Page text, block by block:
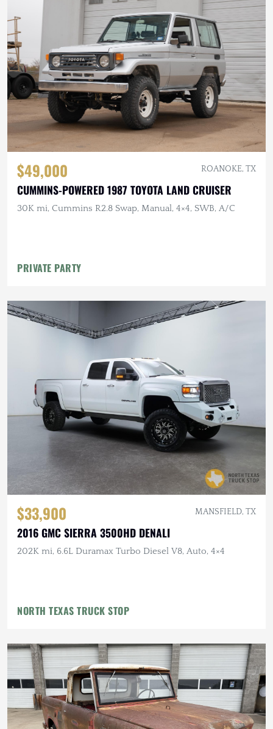
$49,000 ROANOKE, TX
CUMMINS-POWERED 1987 TOYOTA LAND CRUISER
30K mi, Cummins R2.8 Swap, Manual, 4×4, SWB, A/C
PRIVATE PARTY
$33,900 MANSFIELD, TX
2016 GMC SIERRA 3500HD DENALI
202K mi, 6.6L Duramax Turbo Diesel V8, Auto, 4×4
NORTH TEXAS TRUCK STOP